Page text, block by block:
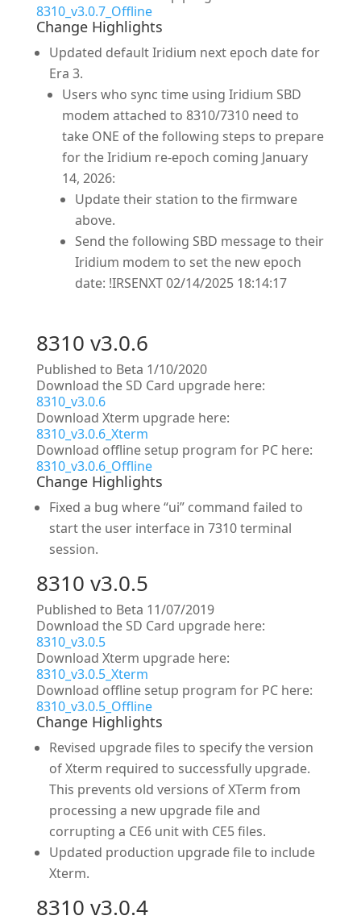
8310_v3.0.7_Offline
Change Highlights
Updated default Iridium next epoch date for
Era 3.
Users who sync time using Iridium SBD
modem attached to 8310/7310 need to
take ONE of the following steps to prepare
for the Iridium re-epoch coming January
14, 2026:
Update their station to the firmware
above.
Send the following SBD message to their
Iridium modem to set the new epoch
date: !IRSENXT 02/14/2025 18:14:17
8310 v3.0.6
Published to Beta 1/10/2020
Download the SD Card upgrade here:
8310_v3.0.6
Download Xterm upgrade here:
8310_v3.0.6_Xterm
Download offline setup program for PC here:
8310_v3.0.6_Offline
Change Highlights
Fixed a bug where “ui” command failed to
start the user interface in 7310 terminal
session.
8310 v3.0.5
Published to Beta 11/07/2019
Download the SD Card upgrade here:
8310_v3.0.5
Download Xterm upgrade here:
8310_v3.0.5_Xterm
Download offline setup program for PC here:
8310_v3.0.5_Offline
Change Highlights
Revised upgrade files to specify the version
of Xterm required to successfully upgrade.
This prevents old versions of XTerm from
processing a new upgrade file and
corrupting a CE6 unit with CE5 files.
Updated production upgrade file to include
Xterm.
8310 v3.0.4